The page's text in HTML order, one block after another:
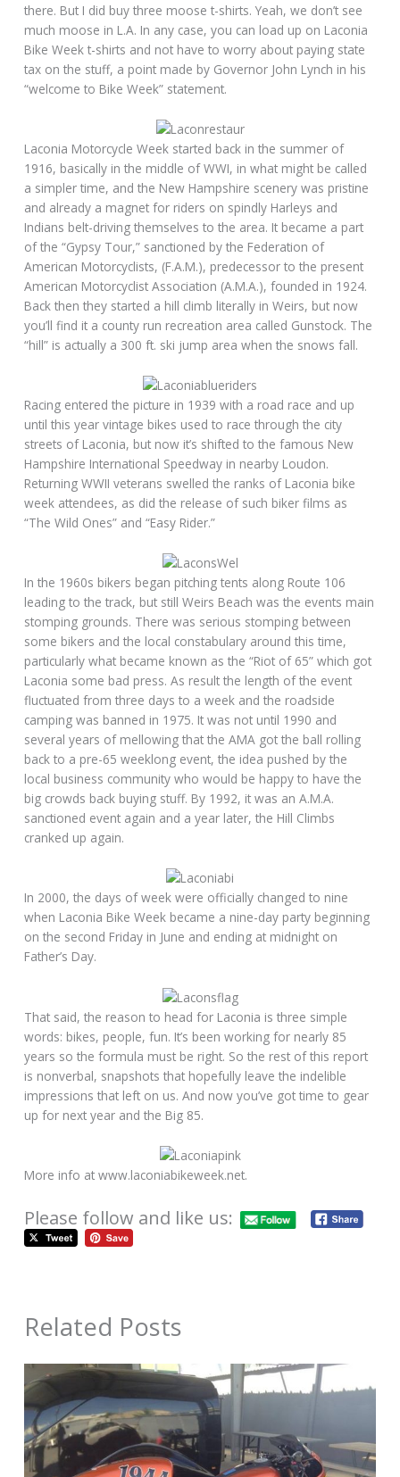
there. But I did buy three moose t-shirts. Yeah, we don’t see
much moose in L.A. In any case, you can load up on Laconia
Bike Week t-shirts and not have to worry about paying state
tax on the stuff, a point made by Governor John Lynch in his
“welcome to Bike Week” statement.
Laconia Motorcycle Week started back in the summer of
1916, basically in the middle of WWI, in what might be called
a simpler time, and the New Hampshire scenery was pristine
and already a magnet for riders on spindly Harleys and
Indians belt-driving themselves to the area. It became a part
of the “Gypsy Tour,” sanctioned by the Federation of
American Motorcyclists, (F.A.M.), predecessor to the present
American Motorcyclist Association (A.M.A.), founded in 1924.
Back then they started a hill climb literally in Weirs, but now
you’ll find it a county run recreation area called Gunstock. The
“hill” is actually a 300 ft. ski jump area when the snows fall.
Racing entered the picture in 1939 with a road race and up
until this year vintage bikes used to race through the city
streets of Laconia, but now it’s shifted to the famous New
Hampshire International Speedway in nearby Loudon.
Returning WWII veterans swelled the ranks of Laconia bike
week attendees, as did the release of such biker films as
“The Wild Ones” and “Easy Rider.”
In the 1960s bikers began pitching tents along Route 106
leading to the track, but still Weirs Beach was the events main
stomping grounds. There was serious stomping between
some bikers and the local constabulary around this time,
particularly what became known as the “Riot of 65” which got
Laconia some bad press. As result the length of the event
fluctuated from three days to a week and the roadside
camping was banned in 1975. It was not until 1990 and
several years of mellowing that the AMA got the ball rolling
back to a pre-65 weeklong event, the idea pushed by the
local business community who would be happy to have the
big crowds back buying stuff. By 1992, it was an A.M.A.
sanctioned event again and a year later, the Hill Climbs
cranked up again.
In 2000, the days of week were officially changed to nine
when Laconia Bike Week became a nine-day party beginning
on the second Friday in June and ending at midnight on
Father’s Day.
That said, the reason to head for Laconia is three simple
words: bikes, people, fun. It’s been working for nearly 85
years so the formula must be right. So the rest of this report
is nonverbal, snapshots that hopefully leave the indelible
impressions that left on us. And now you’ve got time to gear
up for next year and the Big 85.
More info at www.laconiabikeweek.net.
Please follow and like us:
Related Posts